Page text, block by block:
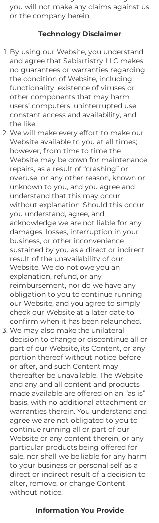
you will not make any claims against us
or the company herein.
Technology Disclaimer
By using our Website, you understand
and agree that Sabiartistry LLC makes
no guarantees or warranties regarding
the condition of Website, including
functionality, existence of viruses or
other components that may harm
users’ computers, uninterrupted use,
constant access and availability, and
the like.
We will make every effort to make our
Website available to you at all times;
however, from time to time the
Website may be down for maintenance,
repairs, as a result of “crashing” or
overuse, or any other reason, known or
unknown to you, and you agree and
understand that this may occur
without explanation. Should this occur,
you understand, agree, and
acknowledge we are not liable for any
damages, losses, interruption in your
business, or other inconvenience
sustained by you as a direct or indirect
result of the unavailability of our
Website. We do not owe you an
explanation, refund, or any
reimbursement, nor do we have any
obligation to you to continue running
our Website, and you agree to simply
check our Website at a later date to
confirm when it has been relaunched.
We may also make the unilateral
decision to change or discontinue all or
part of our Website, its Content, or any
portion thereof without notice before
or after, and such Content may
thereafter be unavailable. The Website
and any and all content and products
made available are offered on an “as is”
basis, with no additional attachment or
warranties therein. You understand and
agree we are not obligated to you to
continue running all or part of our
Website or any content therein, or any
particular products being offered for
sale, nor shall we be liable for any harm
to your business or personal self as a
direct or indirect result of a decision to
alter, remove, or change Content
without notice.
Information You Provide